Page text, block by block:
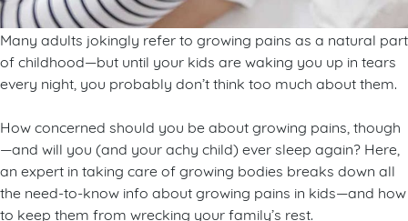
Many adults jokingly refer to growing pains as a natural part
of childhood—but until your kids are waking you up in tears
every night, you probably don’t think too much about them.
How concerned should you be about growing pains, though
—and will you (and your achy child) ever sleep again? Here,
an expert in taking care of growing bodies breaks down all
the need-to-know info about growing pains in kids—and how
to keep them from wrecking your family’s rest.